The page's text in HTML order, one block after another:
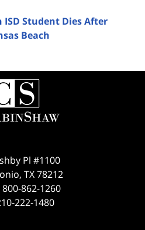
ISD Student Dies After
Beach
Contact
Information
Pl #1100
, TX 78212
800-862-1260
222-1480